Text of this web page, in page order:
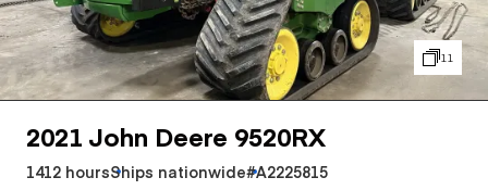
11
2021 John Deere 9520RX
1412 hoursShips nationwide#A2225815